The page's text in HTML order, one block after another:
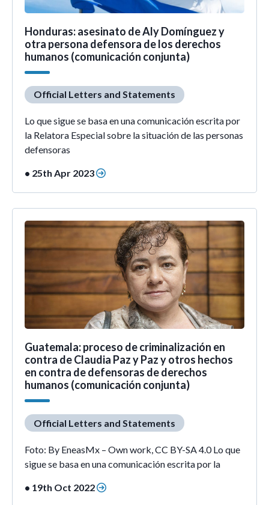
Honduras: asesinato de Aly Domínguez y
otra persona defensora de los derechos
humanos (comunicación conjunta)
Official Letters and Statements
Lo que sigue se basa en una comunicación escrita por
la Relatora Especial sobre la situación de las personas
defensoras
• 25th Apr 2023
Guatemala: proceso de criminalización en
contra de Claudia Paz y Paz y otros hechos
en contra de defensoras de derechos
humanos (comunicación conjunta)
Official Letters and Statements
Foto: By EneasMx – Own work, CC BY-SA 4.0 Lo que
sigue se basa en una comunicación escrita por la
• 19th Oct 2022